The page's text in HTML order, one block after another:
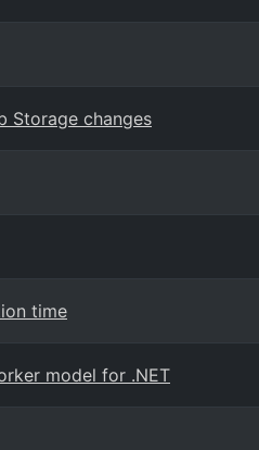
Storage changes
time
model for .NET